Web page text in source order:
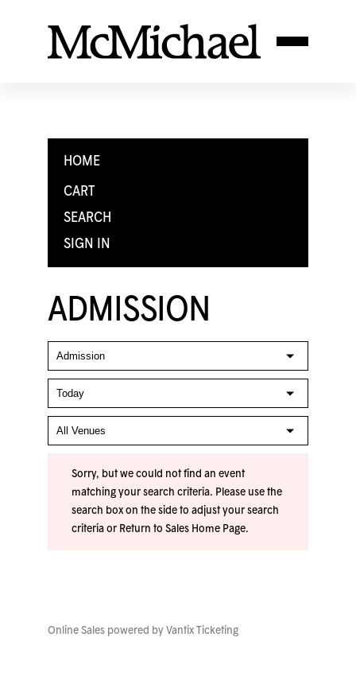
HOME
CART
SEARCH
SIGN IN
ADMISSION
Sorry, but we could not find an event
matching your search criteria. Please use the
search box on the side to adjust your search
criteria or Return to Sales Home Page.
Online Sales powered by Vantix Ticketing